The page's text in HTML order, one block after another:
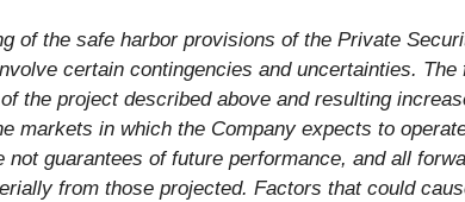
of the safe harbor provisions of the Private
certain contingencies and uncertainties.
the project described above and resulting
markets in which the Company expects to
guarantees of future performance, and all
from those projected. Factors that could